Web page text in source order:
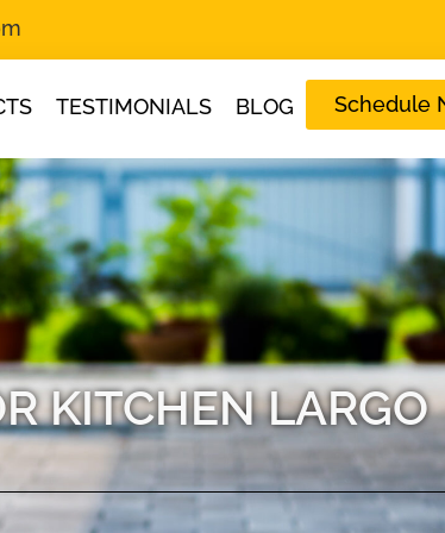
TESTIMONIALS BLOG Schedule
KITCHEN LARGO